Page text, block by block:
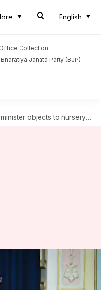
English
Collection
Bharatiya Janata Party (BJP)
objects to nursery rhyme 'Rain, rain go away'
to nursery
away'